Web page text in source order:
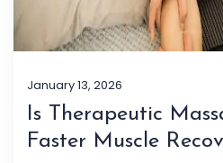
January 13, 2026
Is Therapeutic
Faster Muscle